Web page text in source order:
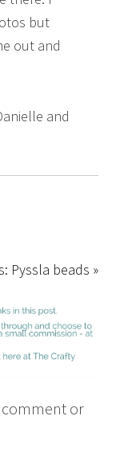
but
out and
and
Pyssla beads »
comment or